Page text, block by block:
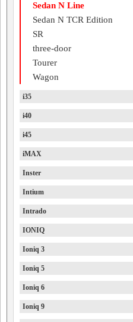
Sedan N Line
Sedan N TCR Edition
SR
three-door
Tourer
Wagon
i35
i40
i45
iMAX
Inster
Intium
Intrado
IONIQ
Ioniq 3
Ioniq 5
Ioniq 6
Ioniq 9